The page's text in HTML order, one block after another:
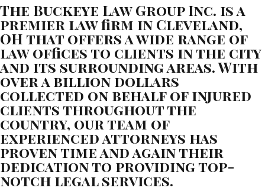
The Buckeye Law Group Inc. is a
premier law firm in Cleveland,
OH that offers a wide range of
law offices to clients in the city
and its surrounding areas. With
over a billion dollars
collected on behalf of injured
clients throughout the
country, our team of
experienced attorneys has
proven time and again their
dedication to providing top-
notch legal services.